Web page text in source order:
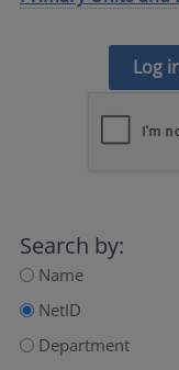
Log
Search by:
Name
NetID
Department